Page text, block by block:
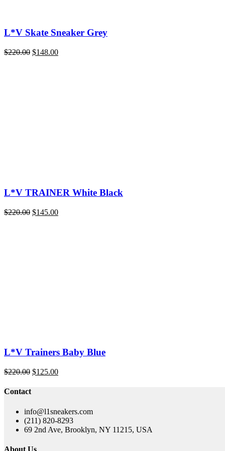
L*V Skate Sneaker Grey
$220.00 Original
$148.00Current
L*V TRAINER White Black
$220.00 Original
$145.00Current
L*V Trainers Baby Blue
$220.00 Original
$125.00Current
Contact
info@l1sneakers.com
(211) 820-8293
69 2nd Ave, Brooklyn, NY 11215, USA
About Us